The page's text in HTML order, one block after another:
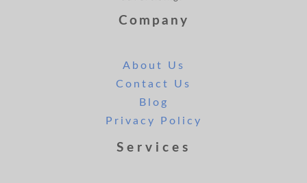
Company
About Us
Contact Us
Blog
Privacy Policy
Services